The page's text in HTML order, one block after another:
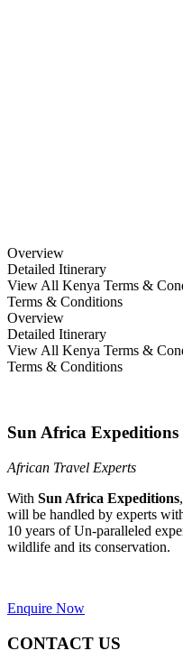
Overview
Detailed Itinerary
View All Kenya Terms &
Terms & Conditions
Overview
Detailed Itinerary
View All Kenya Terms &
Terms & Conditions
Sun Africa Expeditions
African Travel Experts
With Sun Africa Expeditions
will be handled by experts
10 years of Un-paralleled
wildlife and its conservation.
Enquire Now
CONTACT US